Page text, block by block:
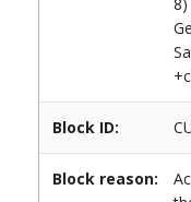
Block ID:
Block reason: